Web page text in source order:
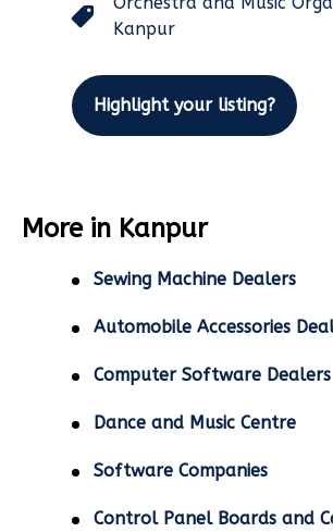
Kanpur
Highlight your listing?
More in Kanpur
Sewing Machine Dealers
Automobile Accessories
Computer Software Dealers
Dance and Music Centre
Software Companies
Control Panel Boards and